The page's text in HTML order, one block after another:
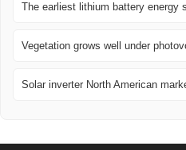
The earliest lithium battery energy
Vegetation grows well under
Solar inverter North American